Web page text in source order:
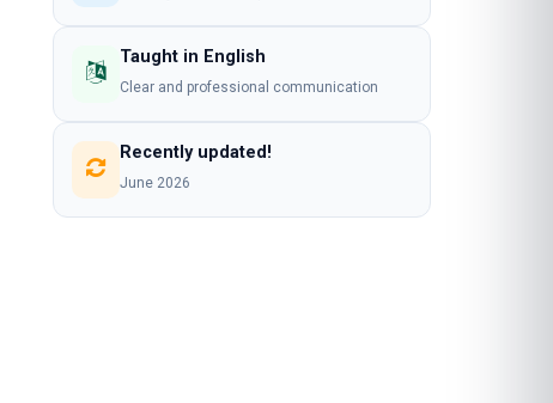
Taught in English
Clear and professional communication
Recently updated!
June 2026